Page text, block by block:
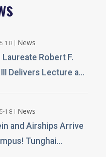
18 News
Laureate Robert F.
III Delivers Lecture at
18 News
and Airships Arrive
Tunghai